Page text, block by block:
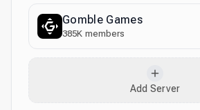
Gomble Games
385K members
Add Server